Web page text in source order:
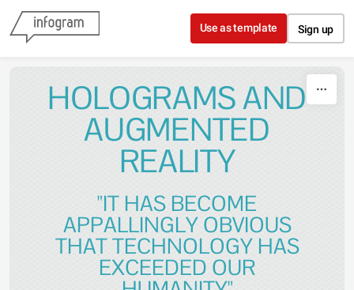
Skip to content
Use as template Sign up
HOLOGRAMS AND
AUGMENTED
REALITY
"IT HAS BECOME
APPALLINGLY OBVIOUS
THAT TECHNOLOGY HAS
EXCEEDED OUR